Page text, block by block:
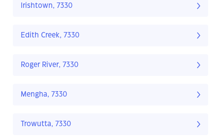
Irishtown, 7330
Edith Creek, 7330
Roger River, 7330
Mengha, 7330
Trowutta, 7330